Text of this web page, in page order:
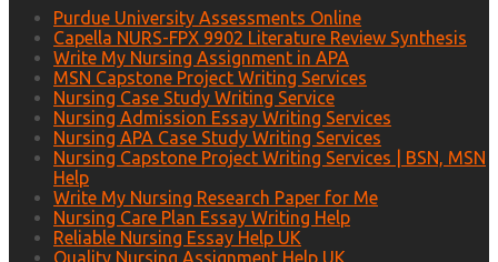
Purdue University Assessments Online
Capella NURS-FPX 9902 Literature Review Synthesis
Write My Nursing Assignment in APA
MSN Capstone Project Writing Services
Nursing Case Study Writing Service
Nursing Admission Essay Writing Services
Nursing APA Case Study Writing Services
Nursing Capstone Project Writing Services | BSN, MSN
Help
Write My Nursing Research Paper for Me
Nursing Care Plan Essay Writing Help
Reliable Nursing Essay Help UK
Quality Nursing Assignment Help UK